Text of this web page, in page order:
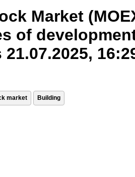
Market
of
market Building